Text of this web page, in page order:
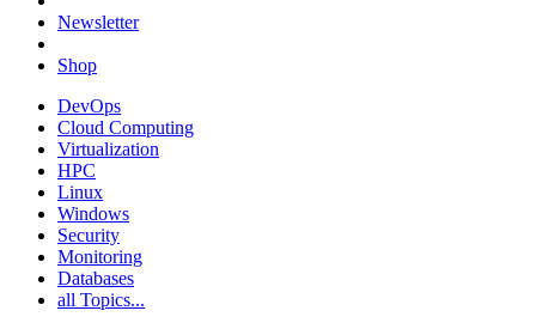
Newsletter
Shop
DevOps
Cloud Computing
Virtualization
HPC
Linux
Windows
Security
Monitoring
Databases
all Topics...